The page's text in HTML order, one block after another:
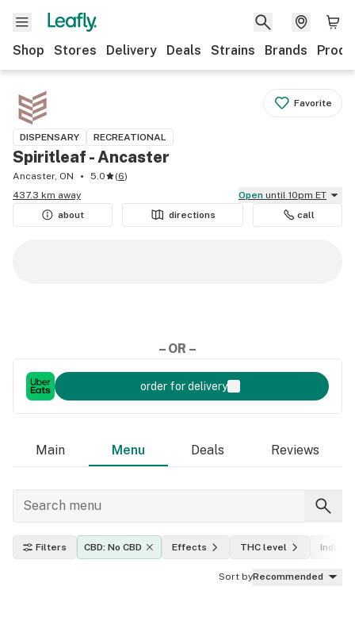
Shop Stores Delivery Deals Strains Brands
Favorite
DISPENSARY RECREATIONAL
Spiritleaf - Ancaster
Ancaster, ON 5.0 (6)
437.3 km away
Open until 10pm ET
about
directions call
– OR –
order for delivery
Main Menu Deals Reviews
Filters CBD: No CBD Effects THC level Indica,
Sort byRecommended